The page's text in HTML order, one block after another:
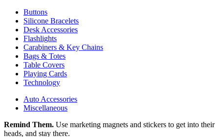
Buttons
Silicone Bracelets
Desk Accessories
Flashlights
Carabiners & Key Chains
Bags & Totes
Table Covers
Playing Cards
Technology
Auto Accessories
Miscellaneous
Remind Them. Use marketing magnets and stickers to get into their
heads, and stay there.